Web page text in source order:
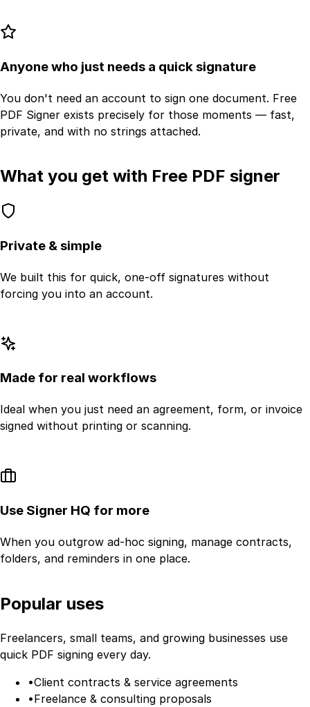
Anyone who just needs a quick signature
You don't need an account to sign one document. Free
PDF Signer exists precisely for those moments — fast,
private, and with no strings attached.
What you get with Free PDF signer
Private & simple
We built this for quick, one-off signatures without
forcing you into an account.
Made for real workflows
Ideal when you just need an agreement, form, or invoice
signed without printing or scanning.
Use Signer HQ for more
When you outgrow ad-hoc signing, manage contracts,
folders, and reminders in one place.
Popular uses
Freelancers, small teams, and growing businesses use
quick PDF signing every day.
•Client contracts & service agreements
•Freelance & consulting proposals